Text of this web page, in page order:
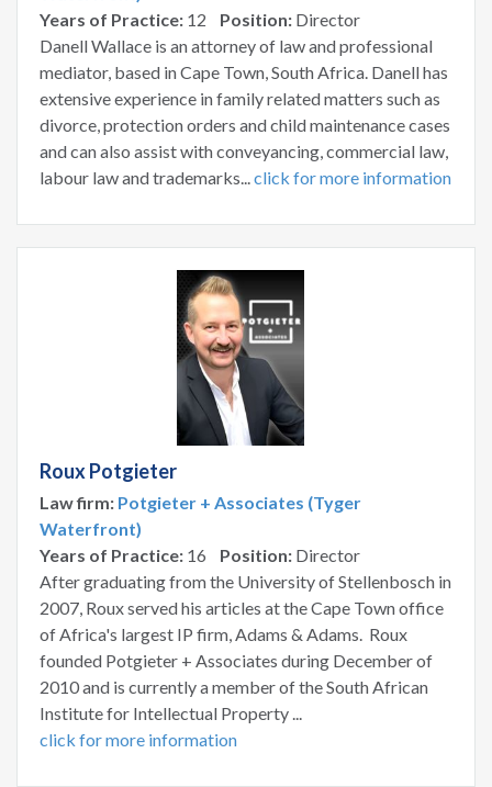
Years of Practice: 12 Position: Director
Danell Wallace is an attorney of law and professional
mediator, based in Cape Town, South Africa. Danell has
extensive experience in family related matters such as
divorce, protection orders and child maintenance cases
and can also assist with conveyancing, commercial law,
labour law and trademarks...click for more information
Roux Potgieter
Law firm: Potgieter + Associates (Tyger
Waterfront)
Years of Practice: 16 Position: Director
After graduating from the University of Stellenbosch in
2007, Roux served his articles at the Cape Town office
of Africa's largest IP firm, Adams & Adams. Roux
founded Potgieter + Associates during December of
2010 and is currently a member of the South African
Institute for Intellectual Property ...
click for more information